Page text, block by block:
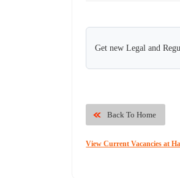
Get new Legal and
Back To Home
View Current Vacancies at